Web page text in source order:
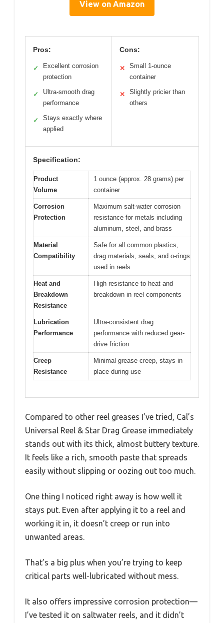
View on Amazon
Pros:
✓
Excellent corrosion
protection
✓
Ultra-smooth drag
performance
✓
Stays exactly where
applied
Cons:
✕
Small 1-ounce
container
✕
Slightly pricier than
others
Specification:
Product
Volume
1 ounce (approx. 28 grams) per
container
Corrosion
Protection
Maximum salt-water corrosion
resistance for metals including
aluminum, steel, and brass
Material
Compatibility
Safe for all common plastics,
drag materials, seals, and o-rings
used in reels
Heat and
Breakdown
Resistance
High resistance to heat and
breakdown in reel components
Lubrication
Performance
Ultra-consistent drag
performance with reduced gear-
drive friction
Creep
Resistance
Minimal grease creep, stays in
place during use
Compared to other reel greases I’ve tried, Cal’s
Universal Reel & Star Drag Grease immediately
stands out with its thick, almost buttery texture.
It feels like a rich, smooth paste that spreads
easily without slipping or oozing out too much.
One thing I noticed right away is how well it
stays put. Even after applying it to a reel and
working it in, it doesn’t creep or run into
unwanted areas.
That’s a big plus when you’re trying to keep
critical parts well-lubricated without mess.
It also offers impressive corrosion protection—
I’ve tested it on saltwater reels, and it didn’t